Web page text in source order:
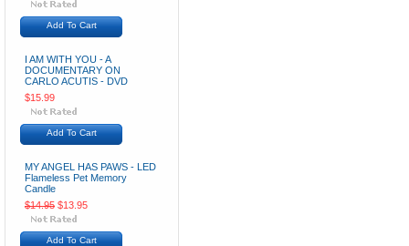
Add To Cart
I AM WITH YOU - A
DOCUMENTARY ON
CARLO ACUTIS - DVD
$15.99
Add To Cart
MY ANGEL HAS PAWS - LED
Flameless Pet Memory
Candle
$14.95 $13.95
Add To Cart